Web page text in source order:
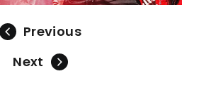
Previous
Next